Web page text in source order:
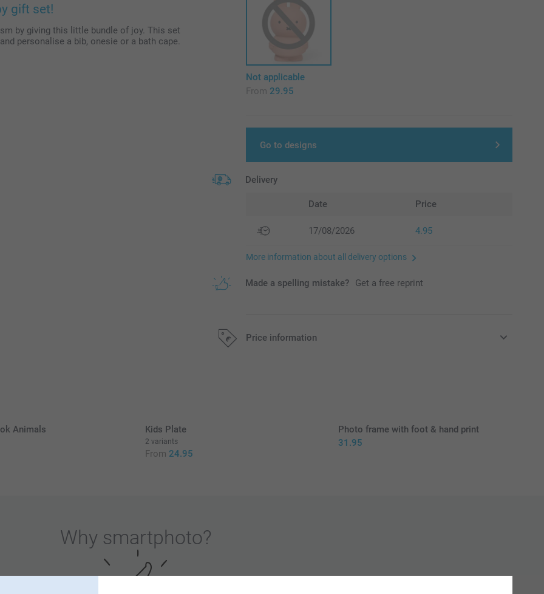
gift set!
by giving this little bundle of joy. This set
personalise a bib, onesie or a bath cape.
Not applicable
From 29.95
Go to designs
Delivery
Date Price
17/08/2026 4.95
More information about all delivery options
Made a spelling mistake? Get a free reprint
Price information
Animals Kids Plate
2 variants
From 24.95
Photo frame with foot & hand print
31.95
Why smartphoto?